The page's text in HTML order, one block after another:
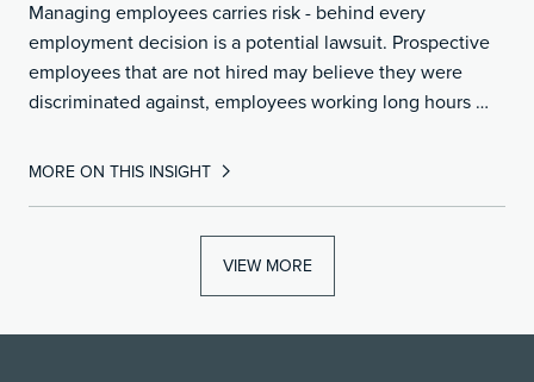
Managing employees carries risk - behind every
employment decision is a potential lawsuit. Prospective
employees that are not hired may believe they were
discriminated against, employees working long hours …
MORE ON THIS INSIGHT
VIEW MORE